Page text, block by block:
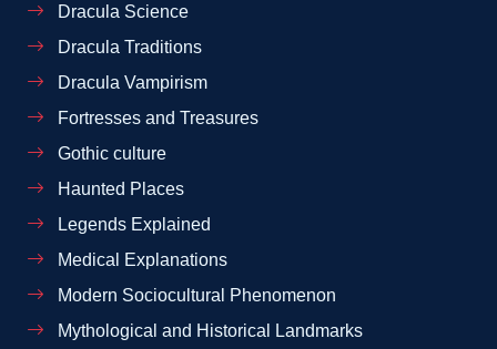
Dracula Science
Dracula Traditions
Dracula Vampirism
Fortresses and Treasures
Gothic culture
Haunted Places
Legends Explained
Medical Explanations
Modern Sociocultural Phenomenon
Mythological and Historical Landmarks